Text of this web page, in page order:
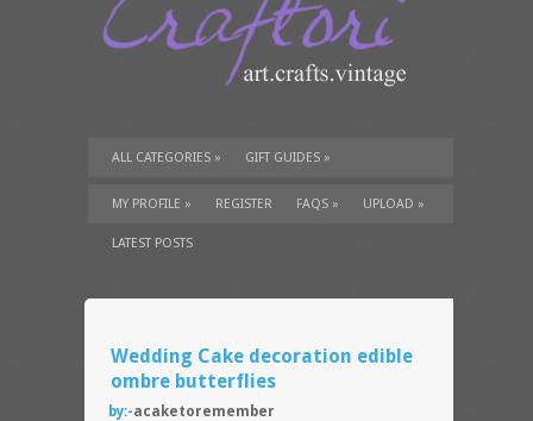
ALL CATEGORIES » GIFT GUIDES »
TUTORIALS» SUPPLIES»
MY PROFILE » REGISTER FAQS » UPLOAD »
LATEST POSTS
Wedding Cake decoration edible
ombre butterflies
by:-acaketoremember